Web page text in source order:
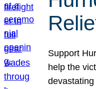
Support
help the